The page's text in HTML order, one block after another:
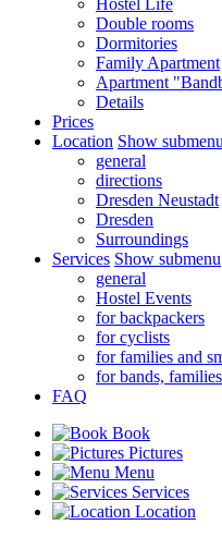
Double rooms
Dormitories
Family Apartment
Apartment
Details
Prices
Location Show submenu
general
directions
Dresden Neustadt
Dresden
Surroundings
Services Show submenu
general
Hostel Events
for backpackers
for cyclists
for families and
for bands,
FAQ
Book
Pictures
Menu
Services
Location